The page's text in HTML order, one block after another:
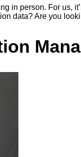
in person. For us,
data? Are you